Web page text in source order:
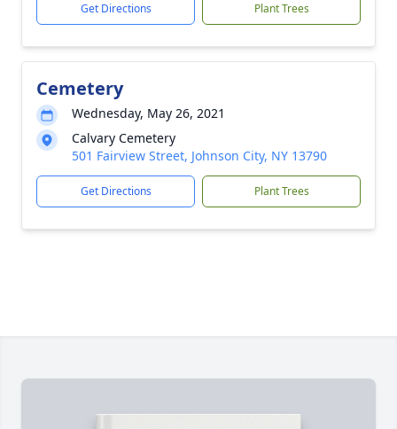
Get Directions Plant Trees
Cemetery
Wednesday, May 26, 2021
Calvary Cemetery
501 Fairview Street, Johnson City, NY 13790
Get Directions Plant Trees